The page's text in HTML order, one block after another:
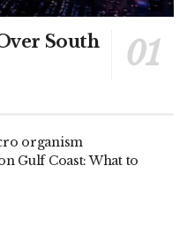
South
organism
Gulf Coast: What to